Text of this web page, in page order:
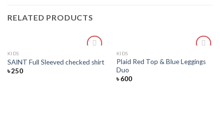
RELATED PRODUCTS
to
KIDS
SAINT Full Sleeved checked shirt
৳250
to
KIDS
Plaid Red Top & Blue Leggings
Duo
৳600